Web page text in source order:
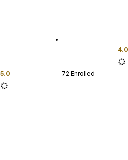
5.0 72 Enrolled
4.0